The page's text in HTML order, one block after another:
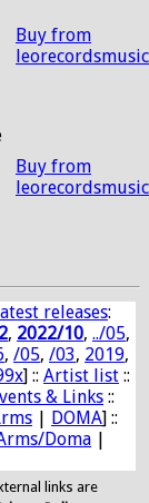
Buy from
Buy from
releases:
, 2022/10, ../05,
, /05, /03, 2019,
] :: Artist list ::
& Links ::
| DOMA] ::
Doma |
links are